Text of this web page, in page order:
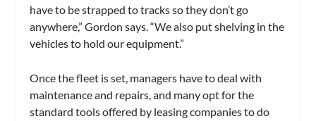
have to be strapped to tracks so they don’t go
anywhere,” Gordon says. “We also put shelving in the
vehicles to hold our equipment.”
Once the fleet is set, managers have to deal with
maintenance and repairs, and many opt for the
standard tools offered by leasing companies to do